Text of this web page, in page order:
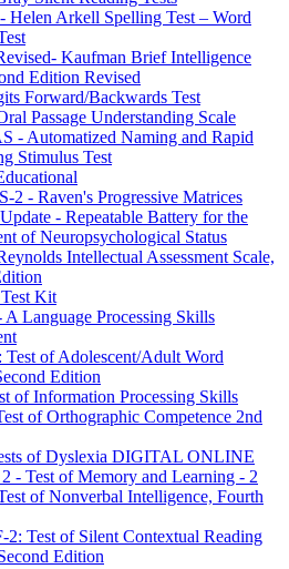
Helen Arkell Spelling Test – Word
Kaufman Brief Intelligence
Edition Revised
Forward/Backwards Test
Passage Understanding Scale
- Automatized Naming and Rapid
Stimulus Test
2 - Raven's Progressive Matrices
- Repeatable Battery for the
of Neuropsychological Status
Intellectual Assessment Scale,
Kit
A Language Processing Skills
of Adolescent/Adult Word
Edition
of Information Processing Skills
of Orthographic Competence 2nd
of Dyslexia DIGITAL ONLINE
- Test of Memory and Learning - 2
of Nonverbal Intelligence, Fourth
2: Test of Silent Contextual Reading
Edition